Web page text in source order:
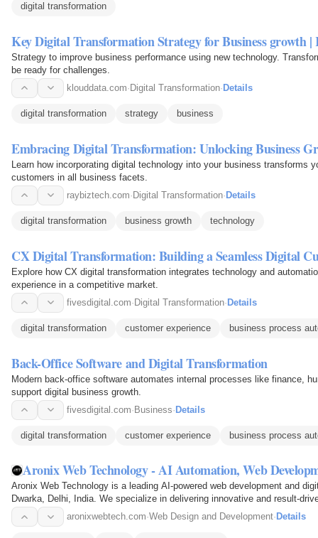
digital transformation
Key Digital Transformation Strategy for Business growth
Strategy to improve business performance using new technology.
be ready for challenges.
klouddata.com· Digital Transformation· Details
digital transformation strategy business
Embracing Digital Transformation: Unlocking Business
Learn how incorporating digital technology into your business transforms
customers in all business facets.
raybiztech.com· Digital Transformation· Details
digital transformation business growth technology
CX Digital Transformation: Building a Seamless Digital
Explore how CX digital transformation integrates technology and
experience in a competitive market.
fivesdigital.com·Digital Transformation·Details
digital transformation customer experience business process
Back-Office Software and Digital Transformation
Modern back-office software automates internal processes like finance,
support digital business growth.
fivesdigital.com·Business·Details
digital transformation customer experience business process
Aronix Web Technology - AI Automation, Web
Aronix Web Technology is a leading AI-powered web development and
Dwarka, Delhi, India. We specialize in delivering innovative and result-
development, e-commerce…
aronixwebtech.com·Web Design and Development· Details